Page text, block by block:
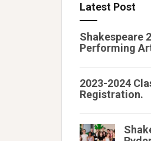
Latest Post
Shakespeare
Performing
2023-2024
Registration.